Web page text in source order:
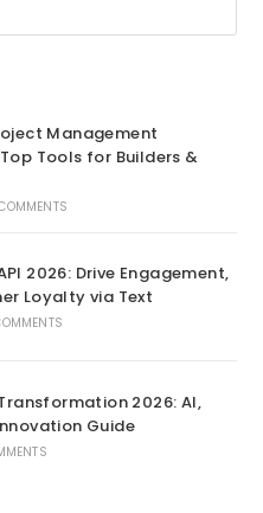
Management
Tools for Builders &
2026: Drive Engagement,
Loyalty via Text
2026: AI,
Guide